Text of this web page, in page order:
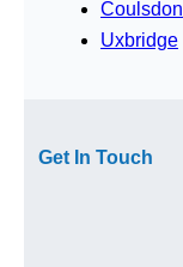
Coulsdon
Uxbridge
Get In Touch